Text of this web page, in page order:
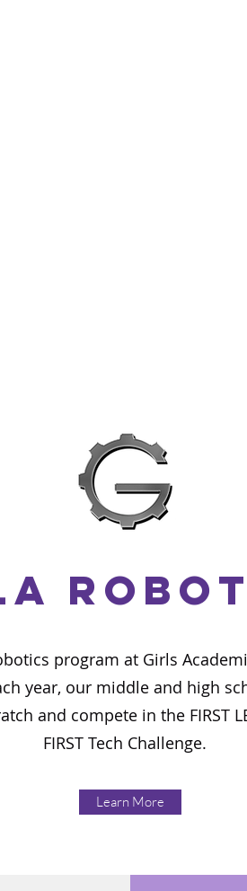
program at Girls
year, our middle and high
and compete in the FIRST
FIRST Tech Challenge.
Learn More